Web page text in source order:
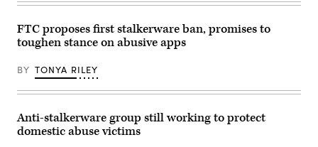
device
this
illustration
photo
in
Warsaw,
on
25,
2025.
(Photo
FTC proposes first stalkerware ban, promises to
toughen stance on abusive apps
BY TONYA RILEY
Anti-stalkerware group still working to protect
domestic abuse victims